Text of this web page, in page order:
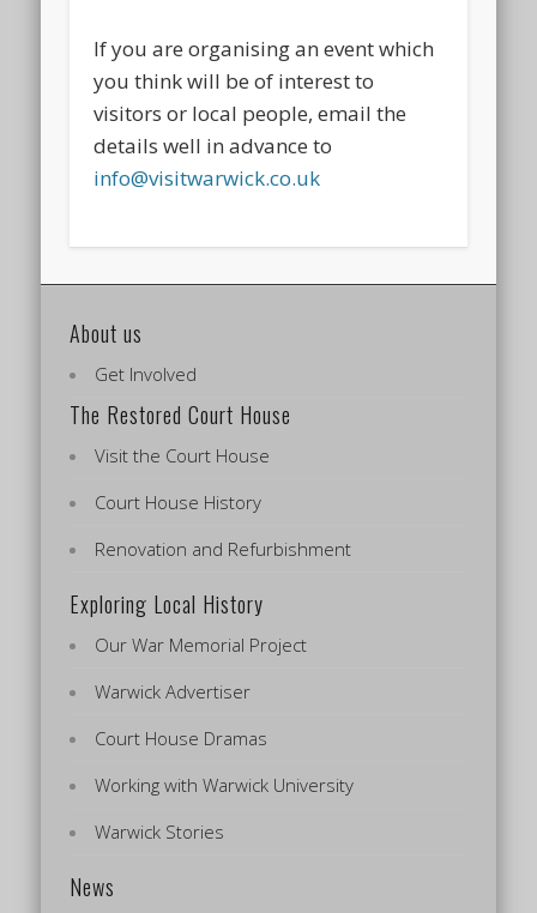
If you are organising an event which
you think will be of interest to
visitors or local people, email the
details well in advance to
info@visitwarwick.co.uk
About us
Get Involved
The Restored Court House
Visit the Court House
Court House History
Renovation and Refurbishment
Exploring Local History
Our War Memorial Project
Warwick Advertiser
Court House Dramas
Working with Warwick University
Warwick Stories
News